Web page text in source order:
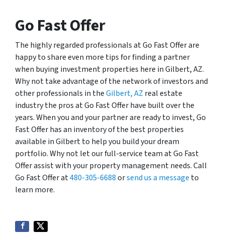
Go Fast Offer
The highly regarded professionals at Go Fast Offer are
happy to share even more tips for finding a partner
when buying investment properties here in Gilbert, AZ.
Why not take advantage of the network of investors and
other professionals in theGilbert, AZ real estate
industry the pros at Go Fast Offer have built over the
years. When you and your partner are ready to invest, Go
Fast Offer has an inventory of the best properties
available in Gilbert to help you build your dream
portfolio. Why not let our full-service team at Go Fast
Offer assist with your property management needs. Call
Go Fast Offer at480-305-6688orsend us a message to
learn more.